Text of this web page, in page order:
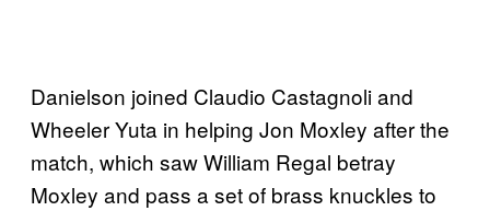
Danielson joined Claudio Castagnoli and
Wheeler Yuta in helping Jon Moxley after the
match, which saw William Regal betray
Moxley and pass a set of brass knuckles to